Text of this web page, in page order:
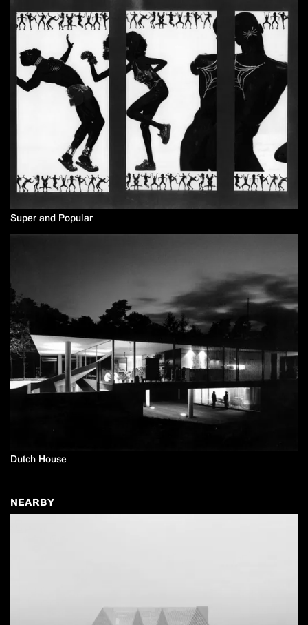
Super and Popular
Dutch House
NEARBY